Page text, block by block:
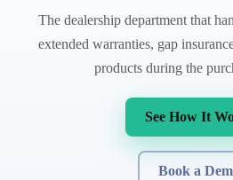
The dealership department that
extended warranties, gap
products during the
See How It
Book a